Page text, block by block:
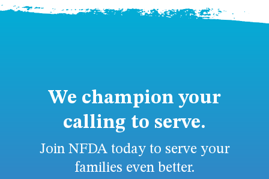
We champion your
calling to serve.
Join NFDA today to serve your
families even better.